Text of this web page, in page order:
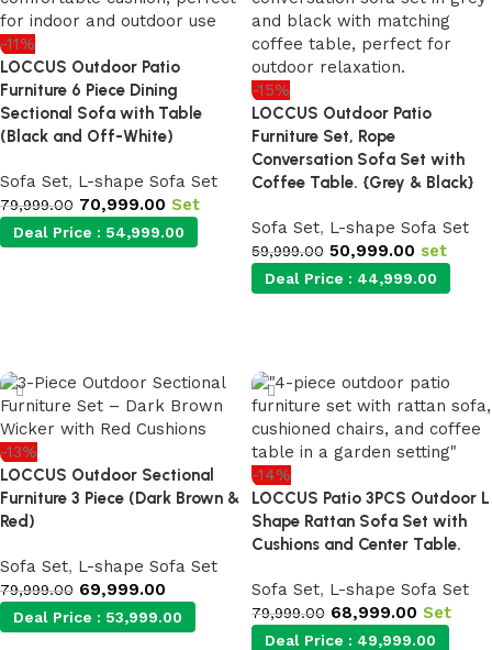
-11%
LOCCUS Outdoor Patio
Furniture 6 Piece Dining
Sectional Sofa with Table
(Black and Off-White)
Sofa Set, L-shape Sofa Set
79,999.00 70,999.00 Set
Deal Price : 54,999.00
-15%
LOCCUS Outdoor Patio
Furniture Set, Rope
Conversation Sofa Set with
Coffee Table. {Grey & Black}
Sofa Set, L-shape Sofa Set
59,999.00 50,999.00 set
Deal Price : 44,999.00
-13%
LOCCUS Outdoor Sectional
Furniture 3 Piece (Dark Brown &
Red)
Sofa Set, L-shape Sofa Set
79,999.00 69,999.00
Deal Price : 53,999.00
-14%
LOCCUS Patio 3PCS Outdoor L
Shape Rattan Sofa Set with
Cushions and Center Table.
Sofa Set, L-shape Sofa Set
79,999.00 68,999.00 Set
Deal Price : 49,999.00